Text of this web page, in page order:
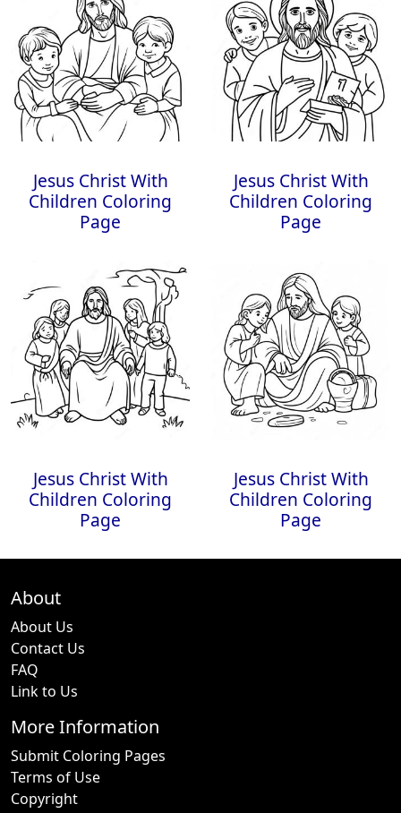
Jesus Christ With
Children Coloring
Page
Jesus Christ With
Children Coloring
Page
Jesus Christ With
Children Coloring
Page
Jesus Christ With
Children Coloring
Page
About
About Us
Contact Us
FAQ
Link to Us
More Information
Submit Coloring Pages
Terms of Use
Copyright